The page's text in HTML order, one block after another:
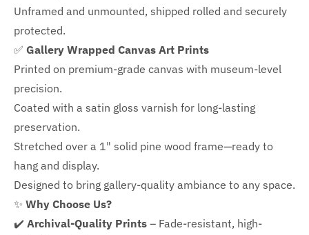
Unframed and unmounted, shipped rolled and securely
protected.
✅ Gallery Wrapped Canvas Art Prints
Printed on premium-grade canvas with museum-level
precision.
Coated with a satin gloss varnish for long-lasting
preservation.
Stretched over a 1" solid pine wood frame—ready to
hang and display.
Designed to bring gallery-quality ambiance to any space.
✨ Why Choose Us?
✔️ Archival-Quality Prints – Fade-resistant, high-